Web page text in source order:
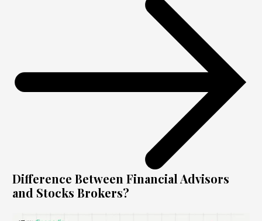
Difference Between Financial Advisors
and Stocks Brokers?